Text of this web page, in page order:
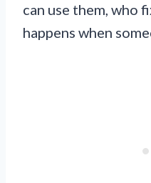
can use them, who
happens when